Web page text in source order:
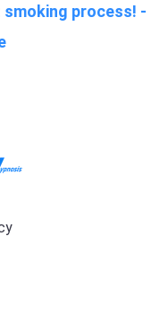
process! -